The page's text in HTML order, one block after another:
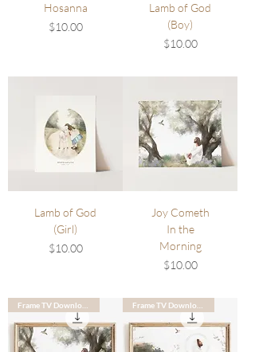
Hosanna
Price
$10.00
Lamb of God
(Boy)
Price
$10.00
Lamb of God
(Girl)
Price
$10.00
Joy Cometh
In the
Morning
Price
$10.00